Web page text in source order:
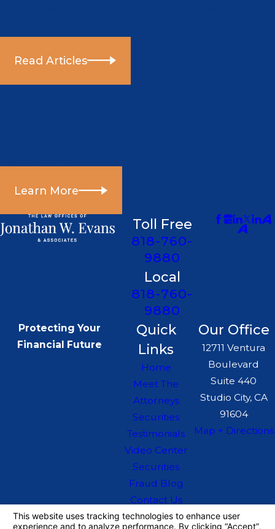
Read Articles
Learn More
Toll Free
818-760-
9880
Local
818-760-
9880
Protecting Your
Financial Future
Quick
Links
Home
Meet The
Attorneys
Securities
Testimonials
Video Center
Securities
Fraud Blog
Contact Us
Our Office
12711 Ventura
Boulevard
Suite 440
Studio City, CA
91604
Map + Directions
The information on this website is for general
information purposes only. Nothing on this site